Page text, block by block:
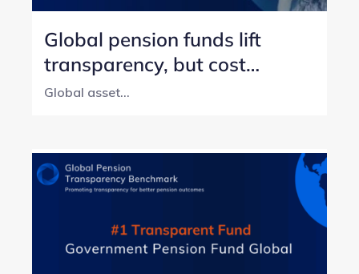
Global pension funds lift
transparency, but cost
reporting still lags
Global asset...